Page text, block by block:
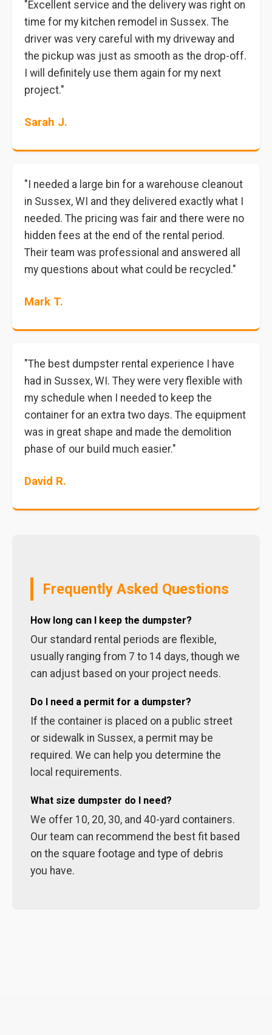
"Excellent service and the delivery was right on
time for my kitchen remodel in Sussex. The
driver was very careful with my driveway and
the pickup was just as smooth as the drop-off.
I will definitely use them again for my next
project."
Sarah J.
"I needed a large bin for a warehouse cleanout
in Sussex, WI and they delivered exactly what I
needed. The pricing was fair and there were no
hidden fees at the end of the rental period.
Their team was professional and answered all
my questions about what could be recycled."
Mark T.
"The best dumpster rental experience I have
had in Sussex, WI. They were very flexible with
my schedule when I needed to keep the
container for an extra two days. The equipment
was in great shape and made the demolition
phase of our build much easier."
David R.
Frequently Asked Questions
How long can I keep the dumpster?
Our standard rental periods are flexible,
usually ranging from 7 to 14 days, though we
can adjust based on your project needs.
Do I need a permit for a dumpster?
If the container is placed on a public street
or sidewalk in Sussex, a permit may be
required. We can help you determine the
local requirements.
What size dumpster do I need?
We offer 10, 20, 30, and 40-yard containers.
Our team can recommend the best fit based
on the square footage and type of debris
you have.